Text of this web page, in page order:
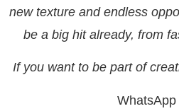
new texture and endless
be a big hit already, from
If you want to be part of
WhatsApp